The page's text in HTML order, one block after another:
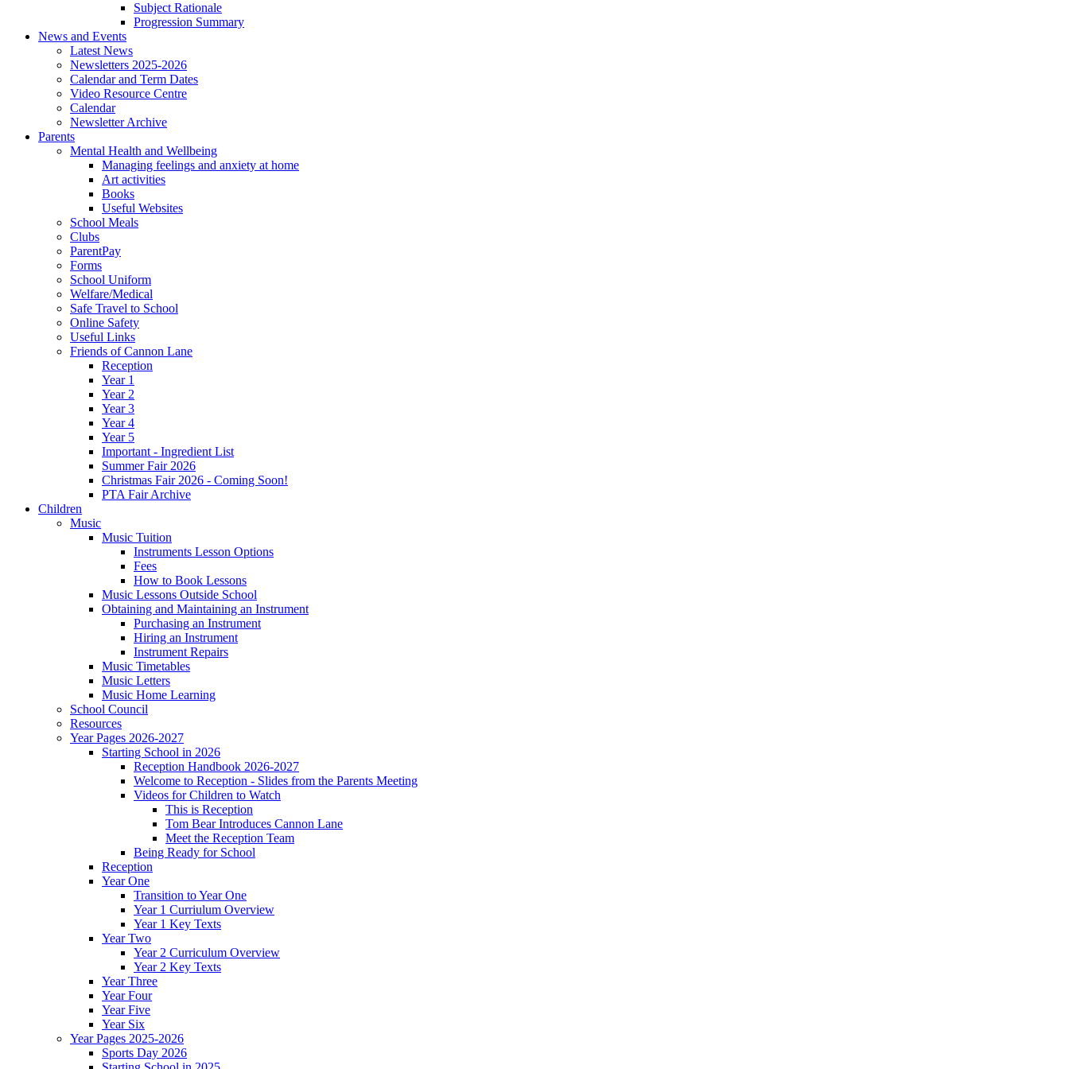
Subject Rationale
Progression Summary
News and Events
Latest News
Newsletters 2025-2026
Calendar and Term Dates
Video Resource Centre
Calendar
Newsletter Archive
Parents
Mental Health and Wellbeing
Managing feelings and anxiety at home
Art activities
Books
Useful Websites
School Meals
Clubs
ParentPay
Forms
School Uniform
Welfare/Medical
Safe Travel to School
Online Safety
Useful Links
Friends of Cannon Lane
Reception
Year 1
Year 2
Year 3
Year 4
Year 5
Important - Ingredient List
Summer Fair 2026
Christmas Fair 2026 - Coming Soon!
PTA Fair Archive
Children
Music
Music Tuition
Instruments Lesson Options
Fees
How to Book Lessons
Music Lessons Outside School
Obtaining and Maintaining an Instrument
Purchasing an Instrument
Hiring an Instrument
Instrument Repairs
Music Timetables
Music Letters
Music Home Learning
School Council
Resources
Year Pages 2026-2027
Starting School in 2026
Reception Handbook 2026-2027
Welcome to Reception - Slides from the Parents Meeting
Videos for Children to Watch
This is Reception
Tom Bear Introduces Cannon Lane
Meet the Reception Team
Being Ready for School
Reception
Year One
Transition to Year One
Year 1 Curriulum Overview
Year 1 Key Texts
Year Two
Year 2 Curriculum Overview
Year 2 Key Texts
Year Three
Year Four
Year Five
Year Six
Year Pages 2025-2026
Sports Day 2026